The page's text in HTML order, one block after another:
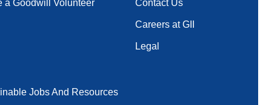
a Goodwill Volunteer Contact Us
Careers at GII
Legal
Jobs And Resources